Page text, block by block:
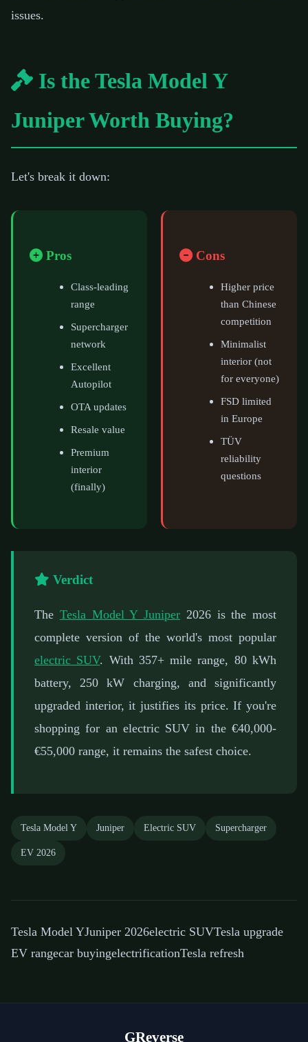
issues.
Is the Tesla Model Y
Juniper Worth Buying?
Let's break it down:
Pros
Class-leading
range
Supercharger
network
Excellent
Autopilot
OTA updates
Resale value
Premium
interior
(finally)
Cons
Higher price
than Chinese
competition
Minimalist
interior (not
for everyone)
FSD limited
in Europe
TÜV
reliability
questions
Verdict
The Tesla Model Y Juniper 2026 is the most
complete version of the world's most popular
electric SUV. With 357+ mile range, 80 kWh
battery, 250 kW charging, and significantly
upgraded interior, it justifies its price. If you're
shopping for an electric SUV in the €40,000-
€55,000 range, it remains the safest choice.
Tesla Model Y Juniper Electric SUV Supercharger
EV 2026
Tesla Model YJuniper 2026electric SUVTesla upgrade
EV rangecar buyingelectrificationTesla refresh
GReverse